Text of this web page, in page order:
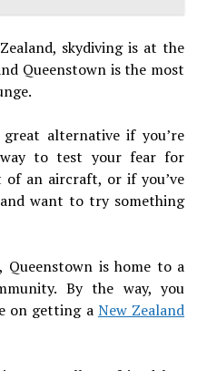
skydiving is at the
Queenstown is the most
alternative if you’re
to test your fear for
of an aircraft, or if you’ve
want to try something
is home to a
By the way, you
on getting a New Zealand